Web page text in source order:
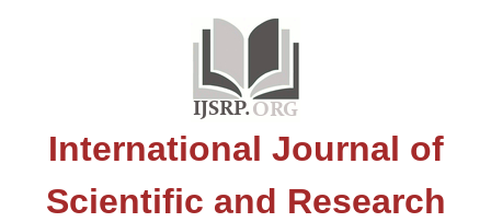
International Journal of
Scientific and Research